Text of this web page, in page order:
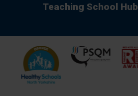
Teaching School Hub